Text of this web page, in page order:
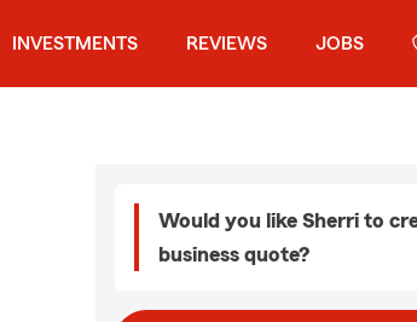
INVESTMENTS REVIEWS JOBS
Would you like Sherri to
business quote?